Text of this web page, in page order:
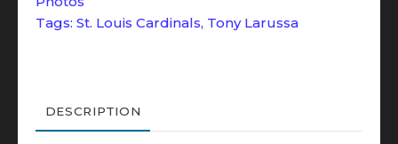
Autographed
Witness
Tags: St. Louis Cardinals, Tony Larussa
DESCRIPTION